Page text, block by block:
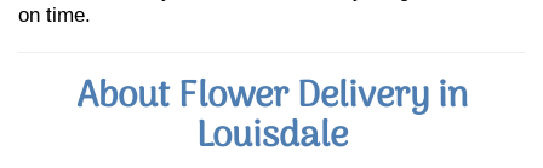
on time.
About Flower Delivery in
Louisdale